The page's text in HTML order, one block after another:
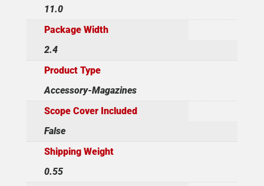
11.0
Package Width
2.4
Product Type
Accessory-Magazines
Scope Cover Included
False
Shipping Weight
0.55